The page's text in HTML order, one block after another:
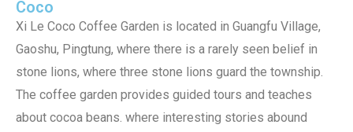
Coco
Xi Le Coco Coffee Garden is located in Guangfu Village,
Gaoshu, Pingtung, where there is a rarely seen belief in
stone lions, where three stone lions guard the township.
The coffee garden provides guided tours and teaches
about cocoa beans. where interesting stories abound